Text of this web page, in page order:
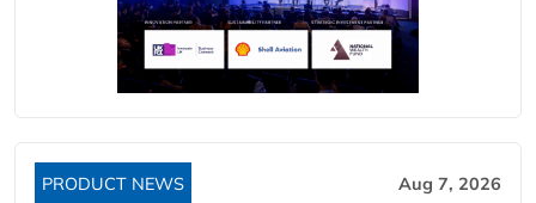
PRODUCT NEWS Aug 7, 2026